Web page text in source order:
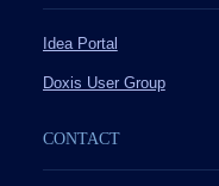
Idea Portal
Doxis User Group
CONTACT